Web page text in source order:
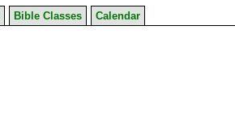
Bible Classes Calendar